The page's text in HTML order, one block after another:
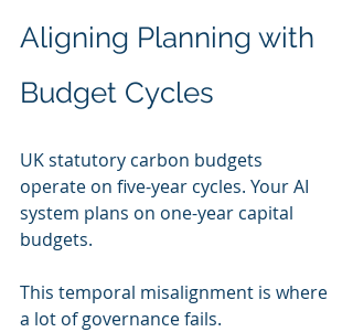
Aligning Planning with
Budget Cycles
UK statutory carbon budgets
operate on five-year cycles. Your AI
system plans on one-year capital
budgets.
This temporal misalignment is where
a lot of governance fails.